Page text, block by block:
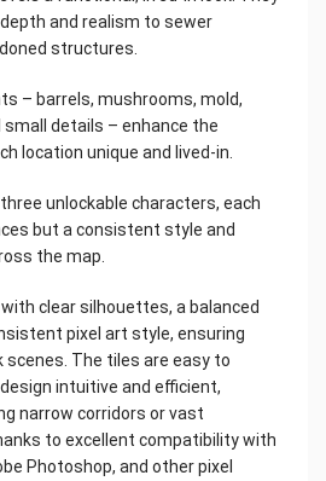
and realism to sewer
structures.
– barrels, mushrooms, mold,
details – enhance the
location unique and lived-in.
unlockable characters, each
but a consistent style and
the map.
clear silhouettes, a balanced
pixel art style, ensuring
scenes. The tiles are easy to
intuitive and efficient,
narrow corridors or vast
to excellent compatibility with
Photoshop, and other pixel